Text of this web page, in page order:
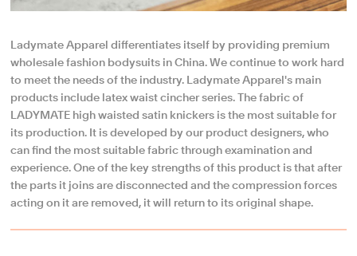
Ladymate Apparel differentiates itself by providing premium
wholesale fashion bodysuits in China. We continue to work hard
to meet the needs of the industry. Ladymate Apparel's main
products include latex waist cincher series. The fabric of
LADYMATE high waisted satin knickers is the most suitable for
its production. It is developed by our product designers, who
can find the most suitable fabric through examination and
experience. One of the key strengths of this product is that after
the parts it joins are disconnected and the compression forces
acting on it are removed, it will return to its original shape.